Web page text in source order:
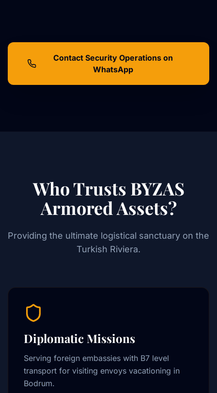
Contact Security Operations on
WhatsApp
Who Trusts BYZAS
Armored Assets?
Providing the ultimate logistical sanctuary on the
Turkish Riviera.
Diplomatic Missions
Serving foreign embassies with B7 level
transport for visiting envoys vacationing in
Bodrum.